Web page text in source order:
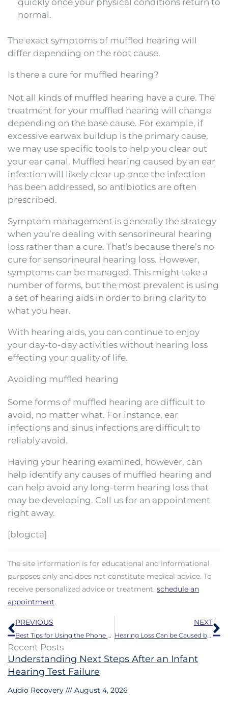
normal.
The exact symptoms of muffled hearing will
differ depending on the root cause.
Is there a cure for muffled hearing?
Not all kinds of muffled hearing have a cure. The
treatment for your muffled hearing will change
depending on the base cause. For example, if
excessive earwax buildup is the primary cause,
we may use specific tools to help you clear out
your ear canal. Muffled hearing caused by an ear
infection will likely clear up once the infection
has been addressed, so antibiotics are often
prescribed.
Symptom management is generally the strategy
when you’re dealing with sensorineural hearing
loss rather than a cure. That’s because there’s no
cure for sensorineural hearing loss. However,
symptoms can be managed. This might take a
number of forms, but the most prevalent is using
a set of hearing aids in order to bring clarity to
what you hear.
With hearing aids, you can continue to enjoy
your day-to-day activities without hearing loss
effecting your quality of life.
Avoiding muffled hearing
Some forms of muffled hearing are difficult to
avoid, no matter what. For instance, ear
infections and sinus infections are difficult to
reliably avoid.
Having your hearing examined, however, can
help identify any causes of muffled hearing and
can help avoid any long-term hearing loss that
may be developing. Call us for an appointment
right away.
[blogcta]
The site information is for educational and informational
purposes only and does not constitute medical advice. To
receive personalized advice or treatment, schedule an
appointment.
Prev
PREVIOUS
Best Tips for Using the Phone with Hearing Aids
NEXT
Hearing Loss Can be Caused by These Prevalent Medications
Recent Posts
Understanding Next Steps After an Infant
Hearing Test Failure
Audio Recovery August 4, 2026